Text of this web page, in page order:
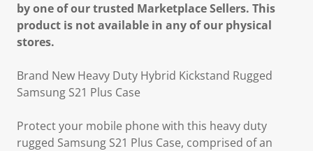
by one of our trusted Marketplace Sellers. This
product is not available in any of our physical
stores.
Brand New Heavy Duty Hybrid Kickstand Rugged
Samsung S21 Plus Case
Protect your mobile phone with this heavy duty
rugged Samsung S21 Plus Case, comprised of an